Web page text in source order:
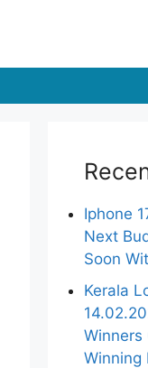
Iphone
Next
Soon
Kerala
Winners
Winning